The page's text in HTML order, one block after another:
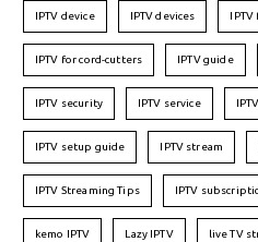
IPTV device IPTV devices
IPTV for cord-cutters IPTV guide
IPTV security IPTV service
IPTV setup guide IPTV stream
IPTV Streaming Tips IPTV
kemo IPTV Lazy IPTV live TV